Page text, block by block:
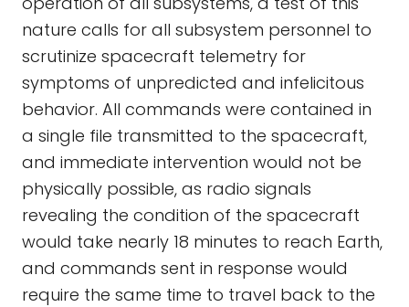
nature calls for all subsystem personnel to
scrutinize spacecraft telemetry for
symptoms of unpredicted and infelicitous
behavior. All commands were contained in
a single file transmitted to the spacecraft,
and immediate intervention would not be
physically possible, as radio signals
revealing the condition of the spacecraft
would take nearly 18 minutes to reach Earth,
and commands sent in response would
require the same time to travel back to the